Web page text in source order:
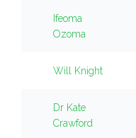
Ifeoma
Ozoma
Will Knight
Dr Kate
Crawford